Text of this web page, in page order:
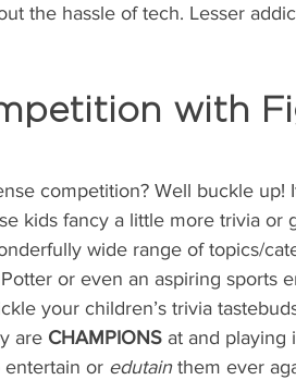
the hassle of tech. Lesser
with
competition? Well buckle up!
kids fancy a little more trivia or
wide range of topics/
or even an aspiring sports
your children’s trivia
are CHAMPIONS at and playing
or edutain them ever